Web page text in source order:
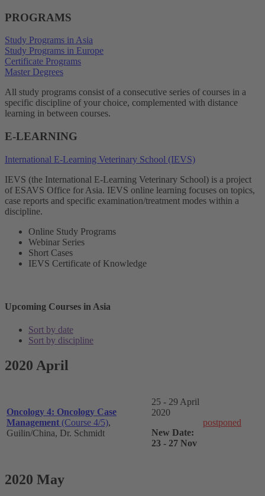
PROGRAMS
Study Programs in Asia
Study Programs in Europe
Certificate Programs
Master Degrees
All study programs consist of a consecutive series of courses in a
specific discipline of your choice, complemented with distance
learning in between courses.
E-LEARNING
International E-Learning Veterinary School (IEVS)
IEVS (the International E-Learning Veterinary School) is a project
of ESAVS Office for Asia. IEVS online learning focuses on topics,
case reports and specific examination/treatment modes within a
discipline.
Online Study Programs
Webinar Series
Short Cases
IEVS Certificate of Knowledge
Upcoming Courses in Asia
Sort by date
Sort by discipline
2020 April
Oncology 4: Oncology Case
Management (Course 4/5),
Guilin/China, Dr. Schmidt
25 - 29 April
2020
New Date:
23 - 27 Nov
postponed
2020 May